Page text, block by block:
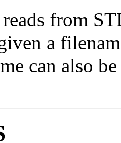
from
a
can also